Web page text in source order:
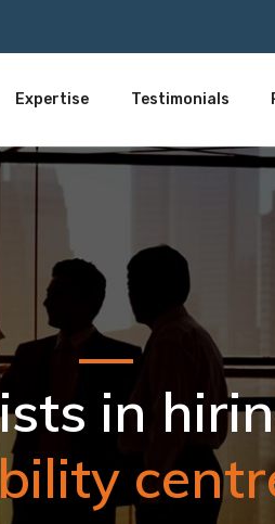
Expertise Testimonials